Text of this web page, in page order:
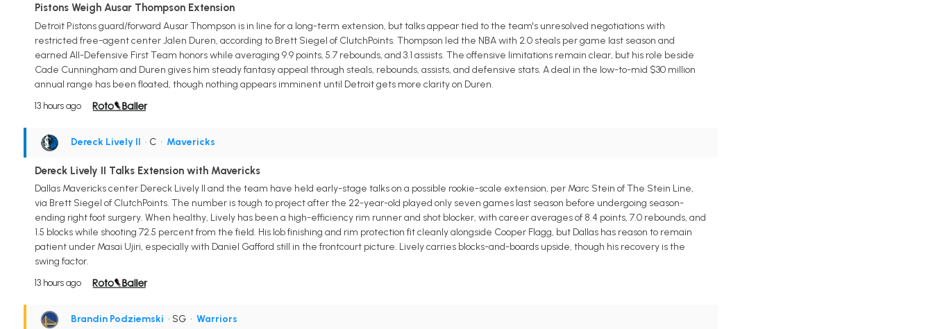
Pistons Weigh Ausar Thompson Extension
Detroit Pistons guard/forward Ausar Thompson is in line for a long-term extension, but talks appear tied to the team's unresolved negotiations with
restricted free-agent center Jalen Duren, according to Brett Siegel of ClutchPoints. Thompson led the NBA with 2.0 steals per game last season and
earned All-Defensive First Team honors while averaging 9.9 points, 5.7 rebounds, and 3.1 assists. The offensive limitations remain clear, but his role beside
Cade Cunningham and Duren gives him steady fantasy appeal through steals, rebounds, assists, and defensive stats. A deal in the low-to-mid $30 million
annual range has been floated, though nothing appears imminent until Detroit gets more clarity on Duren.
13 hours ago
Dereck Lively II • C • Mavericks
Dereck Lively II Talks Extension with Mavericks
Dallas Mavericks center Dereck Lively II and the team have held early-stage talks on a possible rookie-scale extension, per Marc Stein of The Stein Line,
via Brett Siegel of ClutchPoints. The number is tough to project after the 22-year-old played only seven games last season before undergoing season-
ending right foot surgery. When healthy, Lively has been a high-efficiency rim runner and shot blocker, with career averages of 8.4 points, 7.0 rebounds, and
1.5 blocks while shooting 72.5 percent from the field. His lob finishing and rim protection fit cleanly alongside Cooper Flagg, but Dallas has reason to remain
patient under Masai Ujiri, especially with Daniel Gafford still in the frontcourt picture. Lively carries blocks-and-boards upside, though his recovery is the
swing factor.
13 hours ago
Brandin Podziemski • SG • Warriors